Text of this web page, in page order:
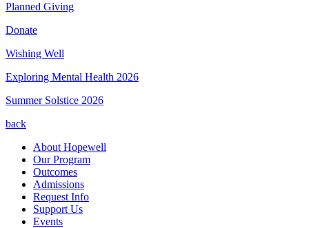
Planned Giving
Donate
Wishing Well
Exploring Mental Health 2026
Summer Solstice 2026
back
About Hopewell
Our Program
Outcomes
Admissions
Request Info
Support Us
Events